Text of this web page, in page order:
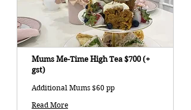
Mums Me-Time High Tea $700 (+
gst)
Additional Mums $60 pp
Read More